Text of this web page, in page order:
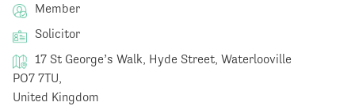
Member
Solicitor
17 St George’s Walk, Hyde Street, Waterlooville
PO7 7TU,
United Kingdom